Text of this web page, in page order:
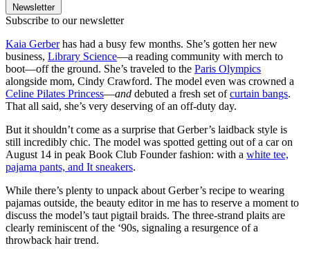
Newsletter
Subscribe to our newsletter
Kaia Gerberhas had a busy few months. She’s gotten her new
business, Library Science—a reading community with merch to
boot—off the ground. She’s traveled to the Paris Olympics
alongside mom, Cindy Crawford. The model even was crowned a
Celine Pilates Princess—and debuted a fresh set ofcurtain bangs.
That all said, she’s very deserving of an off-duty day.
But it shouldn’t come as a surprise that Gerber’s laidback style is
still incredibly chic. The model was spotted getting out of a car on
August 14 in peak Book Club Founder fashion: with a white tee,
pajama pants, and It sneakers.
While there’s plenty to unpack about Gerber’s recipe to wearing
pajamas outside, the beauty editor in me has to reserve a moment to
discuss the model’s taut pigtail braids. The three-strand plaits are
clearly reminiscent of the ‘90s, signaling a resurgence of a
throwback hair trend.